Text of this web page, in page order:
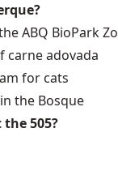
ABQ BioPark
carne adovada
for cats
the Bosque
505?